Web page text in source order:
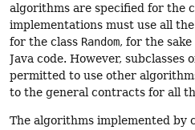
algorithms are specified for the
implementations must use all
for the class Random, for the
Java code. However, subclasses
permitted to use other
to the general contracts for all
The algorithms implemented by